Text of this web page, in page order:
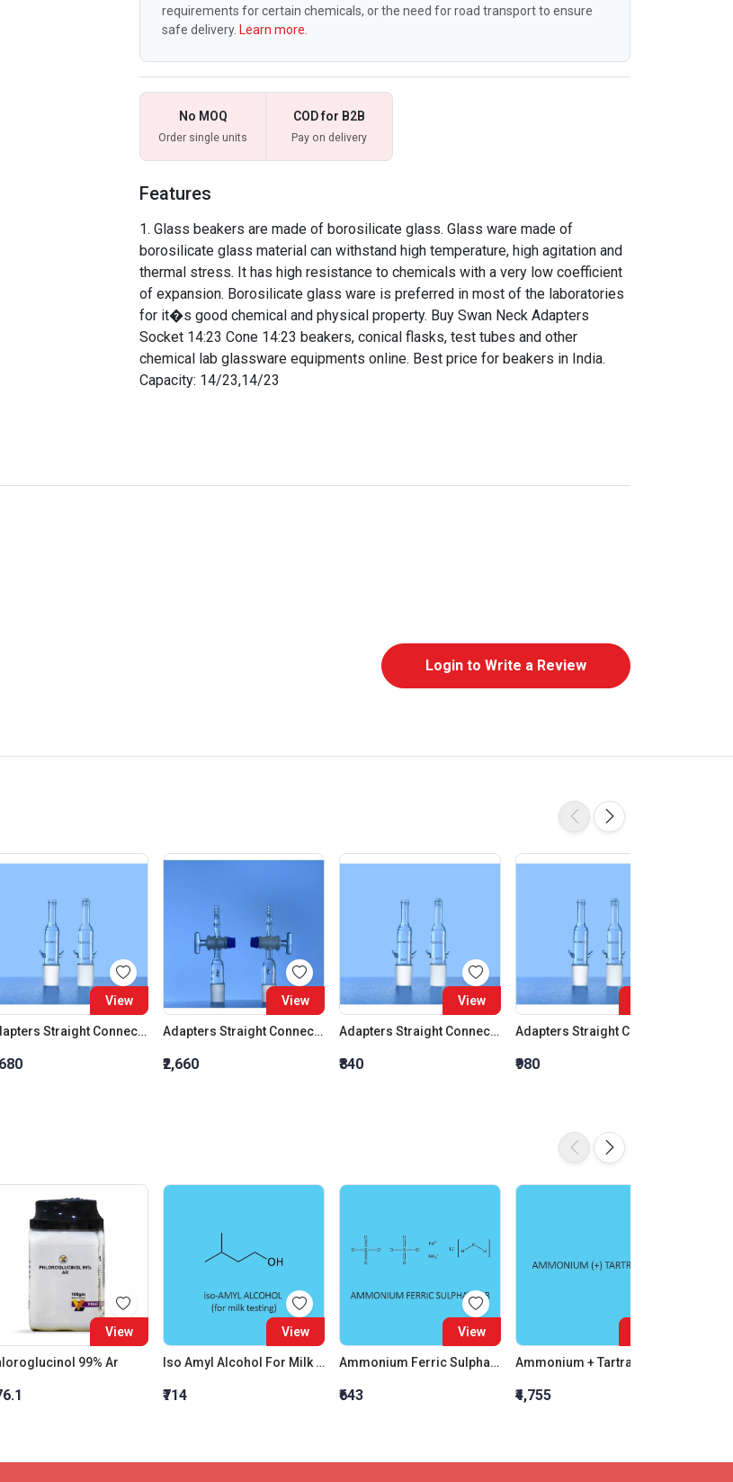
requirements for certain chemicals, or the need for road transport to ensure
safe delivery. Learn more.
No MOQ
Order single units
COD for B2B
Pay on delivery
Features
Glass beakers are made of borosilicate glass. Glass ware made of
borosilicate glass material can withstand high temperature, high agitation and
thermal stress. It has high resistance to chemicals with a very low coefficient
of expansion. Borosilicate glass ware is preferred in most of the laboratories
for it�s good chemical and physical property. Buy Swan Neck Adapters
Socket 14:23 Cone 14:23 beakers, conical flasks, test tubes and other
chemical lab glassware equipments online. Best price for beakers in India.
Capacity: 14/23,14/23
Login to Write a Review
View
Adapters Straight Connection Cone 34:35
View
Adapters Straight Connection With Stopcock Cone 14:23
₹2,660
View
Adapters Straight Connection Cone 14:23
₹840 ₹980
View
99% Ar
View
Iso Amyl Alcohol For Milk Testing
₹714
View
Ammonium Ferric Sulphate AR
₹643
Ammonium + Tartrate AR
₹4,755